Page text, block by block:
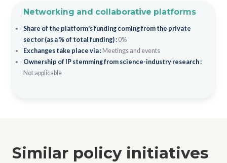
Networking and collaborative platforms
Share of the platform's funding coming from the private
sector (as a % of total funding) : 0%
Exchanges take place via : Meetings and events
Ownership of IP stemming from science-industry research :
Not applicable
Similar policy initiatives